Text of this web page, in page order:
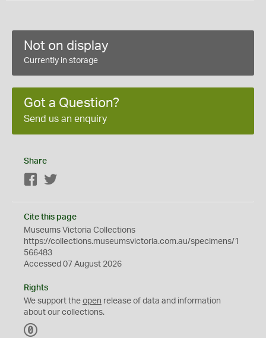
Not on display
Currently in storage
Got a Question?
Send us an enquiry
Share
Facebook
Cite this page
Museums Victoria Collections
https://collections.museumsvictoria.com.au/specimens/1
566483
Accessed 07 August 2026
Rights
We support the open release of data and information
about our collections.